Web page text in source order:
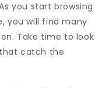
you start browsing
you will find many
Take time to look
catch the